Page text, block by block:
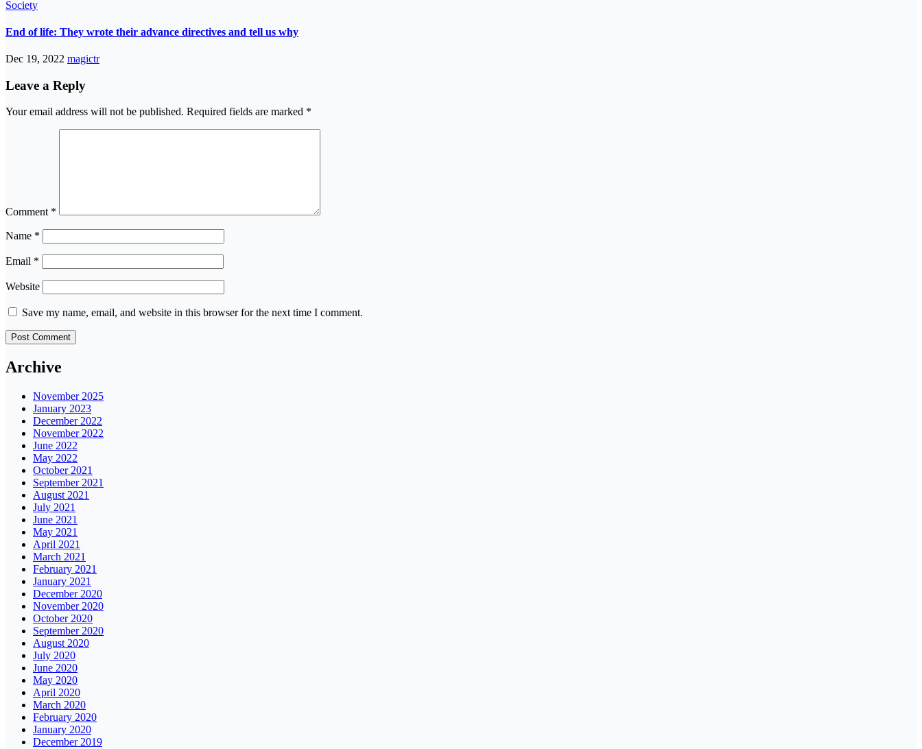
Society
End of life: They wrote their advance directives and tell us why
Dec 19, 2022 magictr
Leave a Reply
Your email address will not be published. Required fields are marked *
Comment *
Name *
Email *
Website
Save my name, email, and website in this browser for the next time I comment.
Archive
November 2025
January 2023
December 2022
November 2022
June 2022
May 2022
October 2021
September 2021
August 2021
July 2021
June 2021
May 2021
April 2021
March 2021
February 2021
January 2021
December 2020
November 2020
October 2020
September 2020
August 2020
July 2020
June 2020
May 2020
April 2020
March 2020
February 2020
January 2020
December 2019